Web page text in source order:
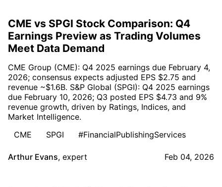
CME vs SPGI Stock Comparison: Q4
Earnings Preview as Trading Volumes
Meet Data Demand
CME Group (CME): Q4 2025 earnings due February 4,
2026; consensus expects adjusted EPS $2.75 and
revenue ~$1.6B. S&P Global (SPGI): Q4 2025 earnings
due February 10, 2026; Q3 posted EPS $4.73 and 9%
revenue growth, driven by Ratings, Indices, and
Market Intelligence.
CME
SPGI #FinancialPublishingServices
Arthur Evans, expert Feb 04, 2026